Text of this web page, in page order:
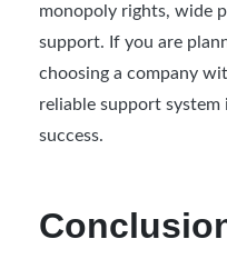
monopoly rights, wide
support. If you are
choosing a company
reliable support
success.